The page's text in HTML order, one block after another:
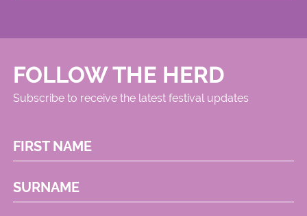
FOLLOW THE HERD
Subscribe to receive the latest festival updates
FIRST NAME
SURNAME